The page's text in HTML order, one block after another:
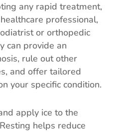
any rapid treatment,
professional,
or orthopedic
can provide an
rule out other
and offer tailored
your specific condition.
apply ice to the
helps reduce